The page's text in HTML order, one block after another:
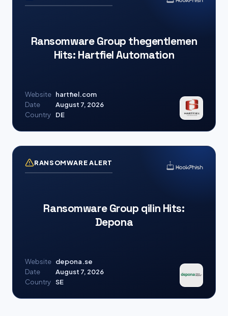
Ransomware Group thegentlemen
Hits: Hartfiel Automation
Website hartfiel.com
Date
August 7, 2026
Country
DE
RANSOMWARE ALERT
Ransomware Group qilin Hits:
Depona
Website depona.se
Date
August 7, 2026
Country SE